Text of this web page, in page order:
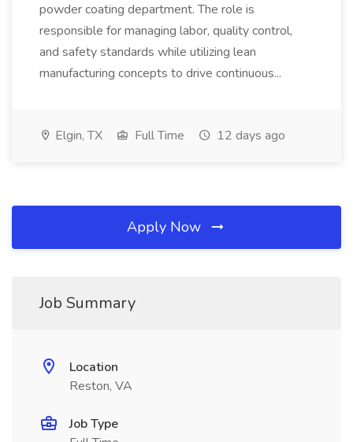
powder coating department. The role is
responsible for managing labor, quality control,
and safety standards while utilizing lean
manufacturing concepts to drive continuous...
Elgin, TX Full Time 12 days ago
Apply Now
Job Summary
Location
Reston, VA
Job Type